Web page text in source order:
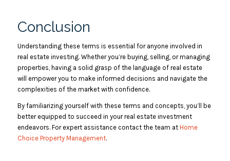
Conclusion
Understanding these terms is essential for anyone involved in
real estate investing. Whether you’re buying, selling, or managing
properties, having a solid grasp of the language of real estate
will empower you to make informed decisions and navigate the
complexities of the market with confidence.
By familiarizing yourself with these terms and concepts, you’ll be
better equipped to succeed in your real estate investment
endeavors. For expert assistance contact the team at Home
Choice Property Management.